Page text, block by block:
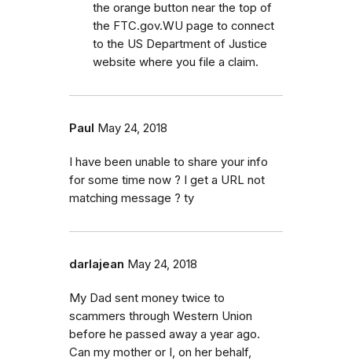
the orange button near the top of
the FTC.gov.WU page to connect
to the US Department of Justice
website where you file a claim.
Paul May 24, 2018
I have been unable to share your info
for some time now ? I get a URL not
matching message ? ty
darlajean May 24, 2018
My Dad sent money twice to
scammers through Western Union
before he passed away a year ago.
Can my mother or I, on her behalf,